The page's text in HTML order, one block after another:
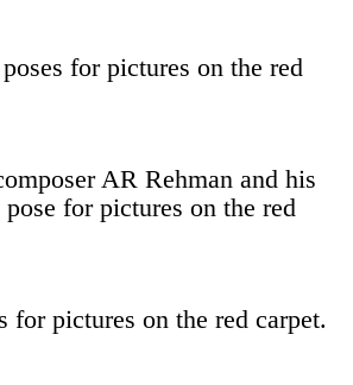
for pictures on the red
AR Rehman and his
for pictures on the red
for pictures on the red carpet.